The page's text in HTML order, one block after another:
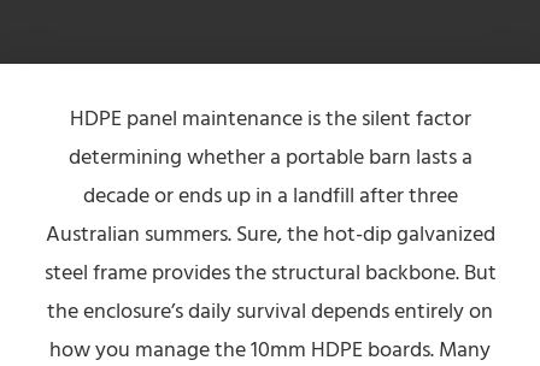
HDPE panel maintenance is the silent factor
determining whether a portable barn lasts a
decade or ends up in a landfill after three
Australian summers. Sure, the hot-dip galvanized
steel frame provides the structural backbone. But
the enclosure’s daily survival depends entirely on
how you manage the 10mm HDPE boards. Many